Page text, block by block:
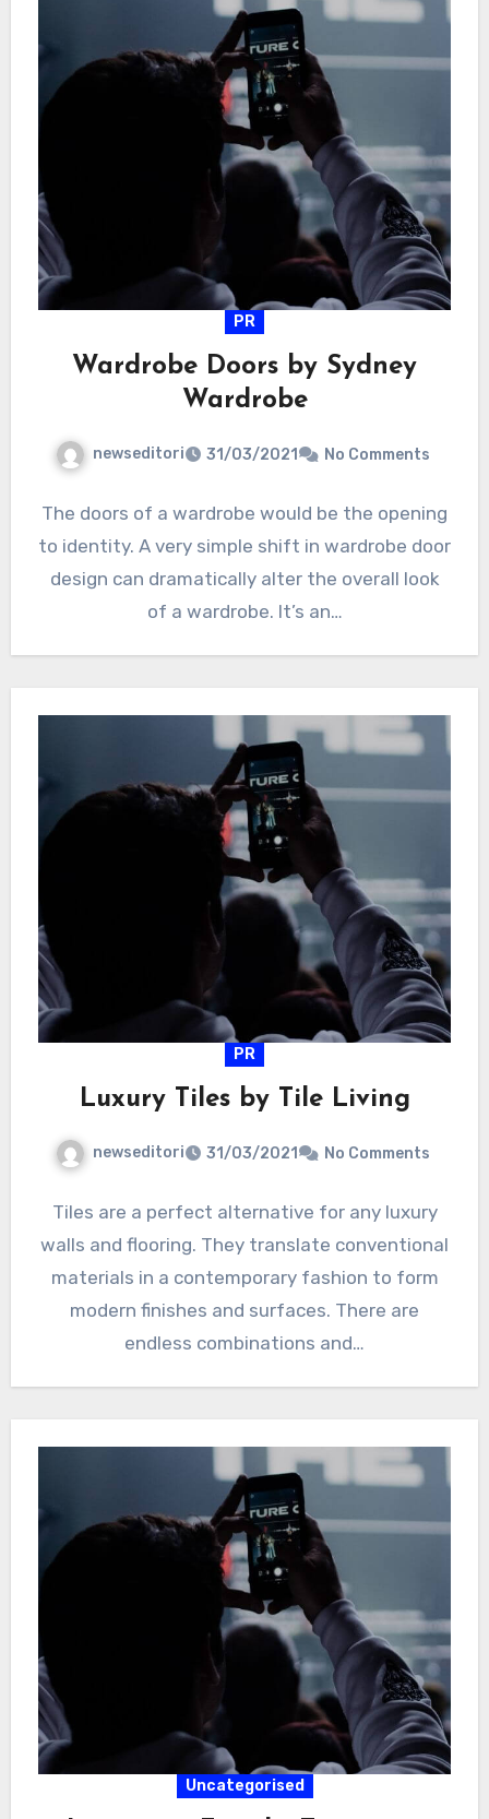
PR
Wardrobe Doors by Sydney
Wardrobe
newseditori 31/03/2021 No Comments
The doors of a wardrobe would be the opening
to identity. A very simple shift in wardrobe door
design can dramatically alter the overall look
of a wardrobe. It’s an…
PR
Luxury Tiles by Tile Living
newseditori 31/03/2021 No Comments
Tiles are a perfect alternative for any luxury
walls and flooring. They translate conventional
materials in a contemporary fashion to form
modern finishes and surfaces. There are
endless combinations and…
Uncategorised